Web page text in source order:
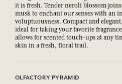
it is fresh. Tender neroli blossom
musk to enchant our senses with an
voluptuousness. Compact and
ideal for taking your favorite
allows for scented touch-ups at any
skin in a fresh, floral trail.
OLFACTORY PYRAMID